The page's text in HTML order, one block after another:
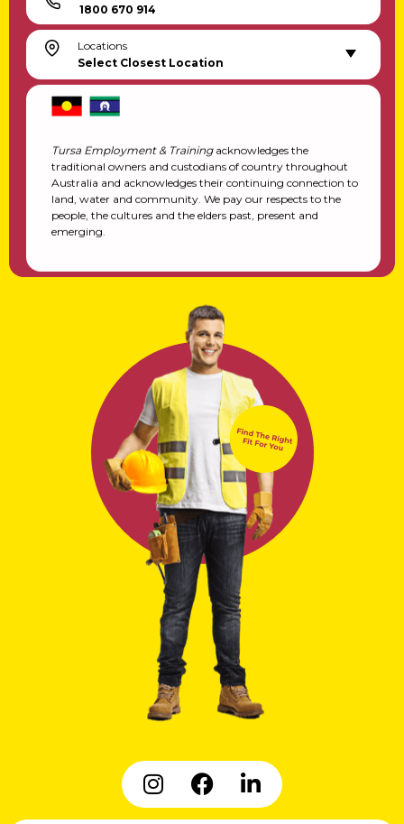
1800 670 914
Locations
Select Closest Location
Tursa Employment & Trainingacknowledges the
traditional owners and custodians of country throughout
Australia and acknowledges their continuing connection to
land, water and community. We pay our respects to the
people, the cultures and the elders past, present and
emerging.